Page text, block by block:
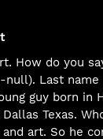
How do you
null). Last
guy born in
Texas.
art. So he